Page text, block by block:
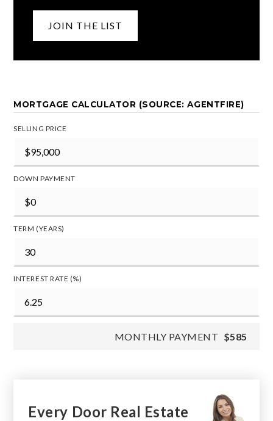
JOIN THE LIST
MORTGAGE CALCULATOR (SOURCE: AGENTFIRE)
SELLING PRICE
DOWN PAYMENT
TERM (YEARS)
INTEREST RATE (%)
MONTHLY PAYMENT $585
Every Door Real Estate